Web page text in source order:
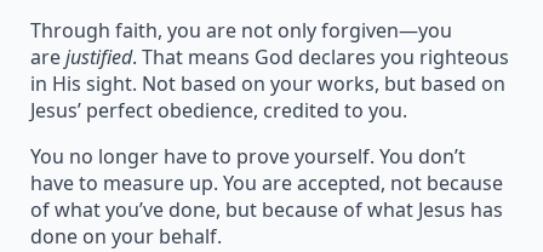
Through faith, you are not only forgiven—you
arejustified. That means God declares you righteous
in His sight. Not based on your works, but based on
Jesus’ perfect obedience, credited to you.
You no longer have to prove yourself. You don’t
have to measure up. You are accepted, not because
of what you’ve done, but because of what Jesus has
done on your behalf.